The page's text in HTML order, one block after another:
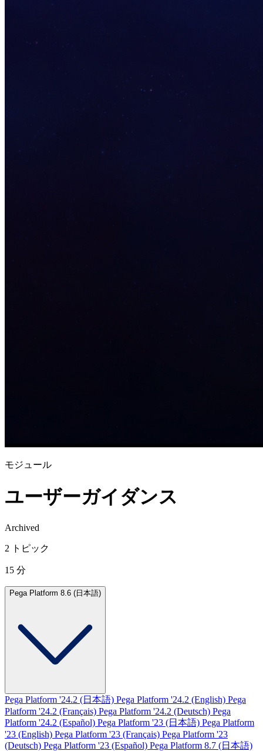
モジュール
ユーザーガイダンス
Archived
2 トピック
15 分
Pega Platform 8.6 (日本語)
Pega Platform '24.2 (日本語) Pega Platform '24.2 (English) Pega
Platform '24.2 (Français) Pega Platform '24.2 (Deutsch) Pega
Platform '24.2 (Español) Pega Platform '23 (日本語) Pega Platform
'23 (English) Pega Platform '23 (Français) Pega Platform '23
(Deutsch) Pega Platform '23 (Español) Pega Platform 8.7 (日本語)